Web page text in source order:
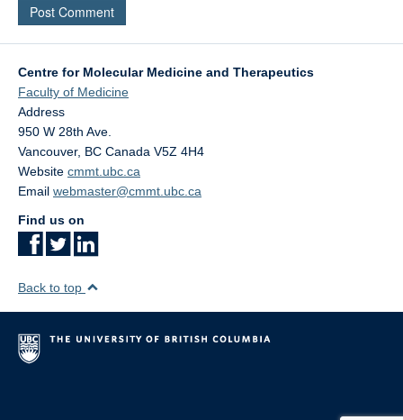
Centre for Molecular Medicine and Therapeutics
Faculty of Medicine
Address
950 W 28th Ave.
Vancouver, BC Canada V5Z 4H4
Website cmmt.ubc.ca
Email webmaster@cmmt.ubc.ca
Find us on
Back to top